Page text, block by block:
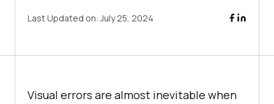
Last Updated on:July 25, 2024
Visual errors are almost inevitable when